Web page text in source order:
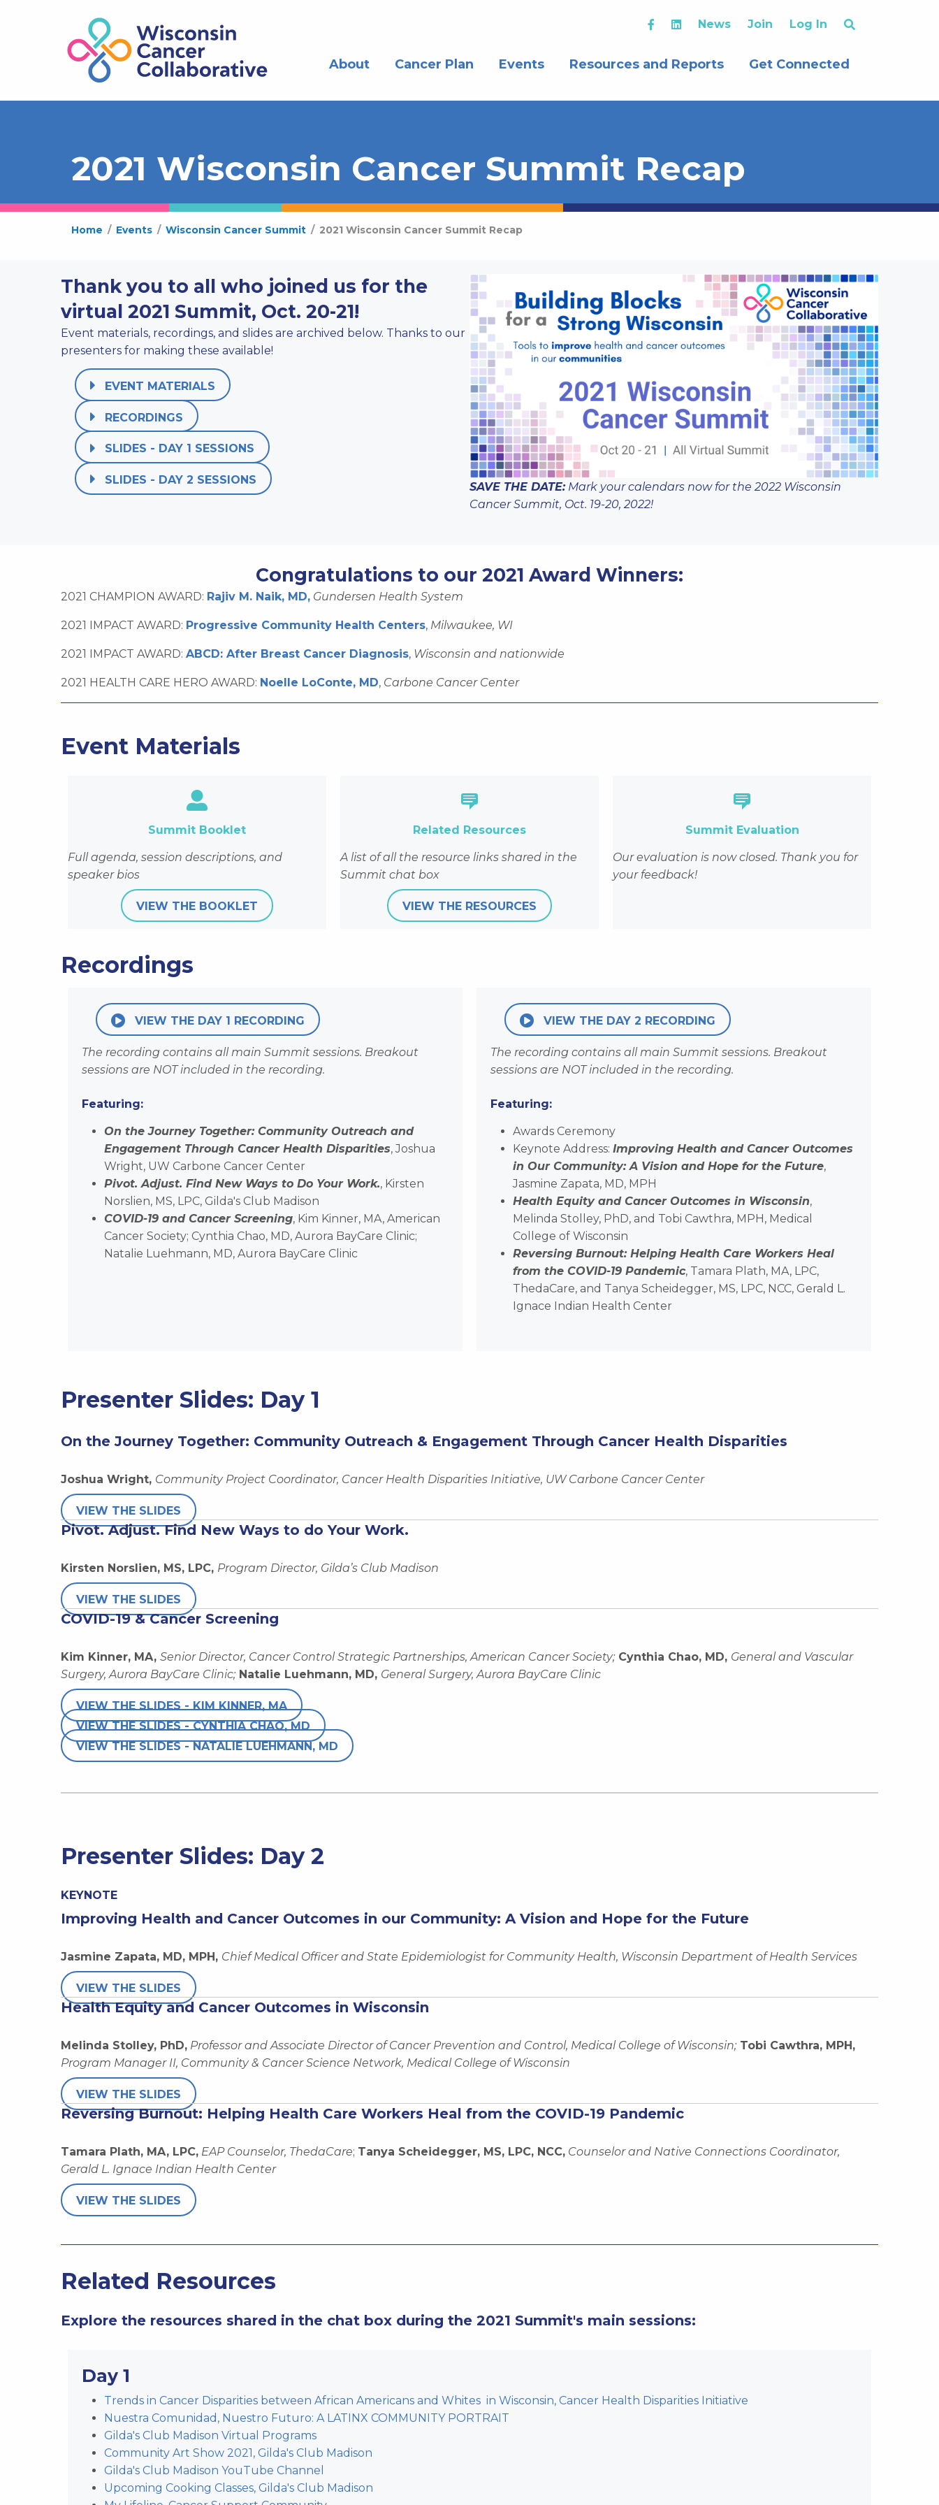
News Join Log In
About Cancer Plan Events Resources and Reports Get Connected
2021 Wisconsin Cancer Summit Recap
Home / Events / Wisconsin Cancer Summit / 2021 Wisconsin Cancer Summit Recap
Thank you to all who joined us for the
virtual 2021 Summit, Oct. 20-21!
Event materials, recordings, and slides are archived below. Thanks to our
presenters for making these available!
EVENT MATERIALS
RECORDINGS
SLIDES - DAY 1 SESSIONS
SLIDES - DAY 2 SESSIONS
SAVE THE DATE:Mark your calendars now for the2022 Wisconsin
Cancer Summit, Oct. 19-20, 2022!
Congratulations to our 2021 Award Winners:
2021 CHAMPION AWARD: Rajiv M. Naik, MD, Gundersen Health System
2021 IMPACT AWARD: Progressive Community Health Centers, Milwaukee, WI
2021 IMPACT AWARD: ABCD: After Breast Cancer Diagnosis, Wisconsin and nationwide
2021 HEALTH CARE HERO AWARD: Noelle LoConte, MD, Carbone Cancer Center
Event Materials
https://wicancer.org/events/wisconsin-cancer-summit/2020-cancer-summit/agenda-and-speakers/#5
Summit Booklet
Full agenda, session descriptions, and
speaker bios
VIEW THE BOOKLET
Related Resources
A list of all the resource links shared in the
Summit chat box
VIEW THE RESOURCES
Summit Evaluation
Our evaluation is now closed. Thank you for
your feedback!
Recordings
VIEW THE DAY 1 RECORDING
The recording contains all main Summit sessions. Breakout
sessions are NOT included in the recording.
Featuring:
On the Journey Together: Community Outreach and
Engagement Through Cancer Health Disparities, Joshua
Wright, UW Carbone Cancer Center
Pivot. Adjust. Find New Ways to Do Your Work., Kirsten
Norslien, MS, LPC, Gilda's Club Madison
COVID-19 and Cancer Screening, Kim Kinner, MA, American
Cancer Society; Cynthia Chao, MD, Aurora BayCare Clinic;
Natalie Luehmann, MD, Aurora BayCare Clinic
VIEW THE DAY 2 RECORDING
The recording contains all main Summit sessions. Breakout
sessions are NOT included in the recording.
Featuring:
Awards Ceremony
Keynote Address: Improving Health and Cancer Outcomes
in Our Community: A Vision and Hope for the Future,
Jasmine Zapata, MD, MPH
Health Equity and Cancer Outcomes in Wisconsin,
Melinda Stolley, PhD, and Tobi Cawthra, MPH, Medical
College of Wisconsin
Reversing Burnout: Helping Health Care Workers Heal
from the COVID-19 Pandemic, Tamara Plath, MA, LPC,
ThedaCare, and Tanya Scheidegger, MS, LPC, NCC, Gerald L.
Ignace Indian Health Center
Presenter Slides: Day 1
On the Journey Together: Community Outreach & Engagement Through Cancer Health Disparities
Joshua Wright, Community Project Coordinator, Cancer Health Disparities Initiative, UW Carbone Cancer Center
VIEW THE SLIDES
Pivot. Adjust. Find New Ways to do Your Work.
Kirsten Norslien, MS, LPC, Program Director, Gilda’s Club Madison
VIEW THE SLIDES
COVID-19 & Cancer Screening
Kim Kinner, MA, Senior Director, Cancer Control Strategic Partnerships, American Cancer Society; Cynthia Chao, MD, General and Vascular
Surgery, Aurora BayCare Clinic; Natalie Luehmann, MD, General Surgery, Aurora BayCare Clinic
VIEW THE SLIDES - KIM KINNER, MA
VIEW THE SLIDES - CYNTHIA CHAO, MD
VIEW THE SLIDES - NATALIE LUEHMANN, MD
Presenter Slides: Day 2
KEYNOTE
Improving Health and Cancer Outcomes in our Community: A Vision and Hope for the Future
Jasmine Zapata, MD, MPH, Chief Medical Officer and State Epidemiologist for Community Health, Wisconsin Department of Health Services
VIEW THE SLIDES
Health Equity and Cancer Outcomes in Wisconsin
Melinda Stolley, PhD, Professor and Associate Director of Cancer Prevention and Control, Medical College of Wisconsin; Tobi Cawthra, MPH,
Program Manager II, Community & Cancer Science Network, Medical College of Wisconsin
VIEW THE SLIDES
Reversing Burnout: Helping Health Care Workers Heal from the COVID-19 Pandemic
Tamara Plath, MA, LPC, EAP Counselor, ThedaCare; Tanya Scheidegger, MS, LPC, NCC, Counselor and Native Connections Coordinator,
Gerald L. Ignace Indian Health Center
VIEW THE SLIDES
Related Resources
Explore the resources shared in the chat box during the 2021 Summit's main sessions:
Day 1
Trends in Cancer Disparities between African Americans and Whites in Wisconsin, Cancer Health Disparities Initiative
Nuestra Comunidad, Nuestro Futuro: A LATINX COMMUNITY PORTRAIT
Gilda's Club Madison Virtual Programs
Community Art Show 2021, Gilda's Club Madison
Gilda's Club Madison YouTube Channel
Upcoming Cooking Classes, Gilda's Club Madison